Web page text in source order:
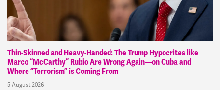
Thin-Skinned and Heavy-Handed: The Trump Hypocrites like
Marco “McCarthy” Rubio Are Wrong Again—on Cuba and
Where “Terrorism” is Coming From
5 August 2026